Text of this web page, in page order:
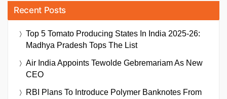
Recent Posts
Top 5 Tomato Producing States In India 2025-26:
Madhya Pradesh Tops The List
Air India Appoints Tewolde Gebremariam As New
CEO
RBI Plans To Introduce Polymer Banknotes From